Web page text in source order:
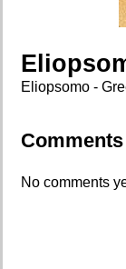
Eliopsomo -
Comments
No comments